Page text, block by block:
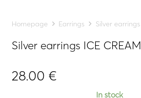
Homepage Earrings Silver earrings
Silver earrings ICE CREAM
28.00 €
In stock